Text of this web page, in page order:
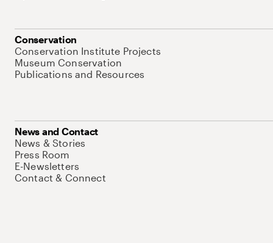
Conservation
Conservation Institute Projects
Museum Conservation
Publications and Resources
News and Contact
News & Stories
Press Room
E-Newsletters
Contact & Connect